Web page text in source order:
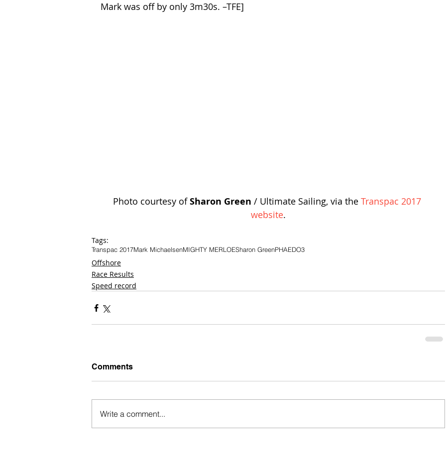
Mark was off by only 3m30s. –TFE]
Photo courtesy of Sharon Green / Ultimate Sailing, via the Transpac 2017
website.
Tags:
Transpac 2017Mark MichaelsenMIGHTY MERLOESharon GreenPHAEDO3
Offshore
Race Results
Speed record
Comments
Write a comment...